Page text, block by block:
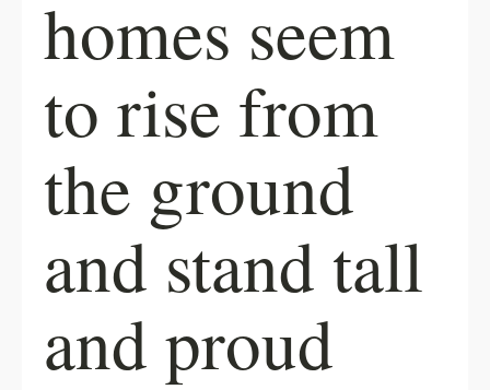
homes seem
to rise from
the ground
and stand tall
and proud